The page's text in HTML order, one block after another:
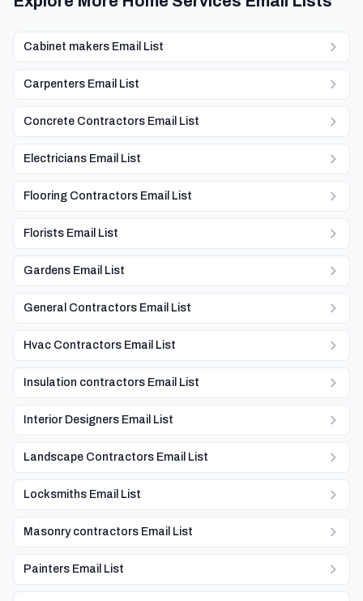
Cabinet makers Email List
Carpenters Email List
Concrete Contractors Email List
Electricians Email List
Flooring Contractors Email List
Florists Email List
Gardens Email List
General Contractors Email List
Hvac Contractors Email List
Insulation contractors Email List
Interior Designers Email List
Landscape Contractors Email List
Locksmiths Email List
Masonry contractors Email List
Painters Email List